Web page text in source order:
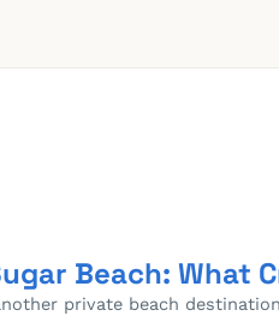
Beach: What
private beach